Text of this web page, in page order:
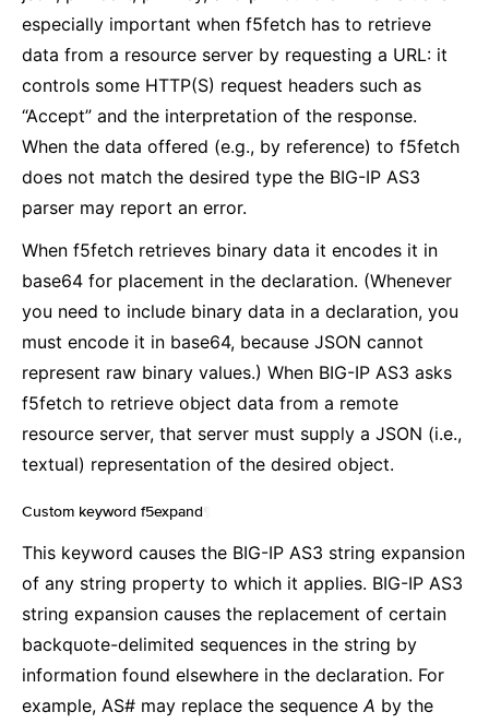
especially important when f5fetch has to retrieve
data from a resource server by requesting a URL: it
controls some HTTP(S) request headers such as
“Accept” and the interpretation of the response.
When the data offered (e.g., by reference) to f5fetch
does not match the desired type the BIG-IP AS3
parser may report an error.
When f5fetch retrieves binary data it encodes it in
base64 for placement in the declaration. (Whenever
you need to include binary data in a declaration, you
must encode it in base64, because JSON cannot
represent raw binary values.) When BIG-IP AS3 asks
f5fetch to retrieve object data from a remote
resource server, that server must supply a JSON (i.e.,
textual) representation of the desired object.
Custom keyword f5expand
This keyword causes the BIG-IP AS3 string expansion
of any string property to which it applies. BIG-IP AS3
string expansion causes the replacement of certain
backquote-delimited sequences in the string by
information found elsewhere in the declaration. For
example, AS# may replace the sequenceA by the